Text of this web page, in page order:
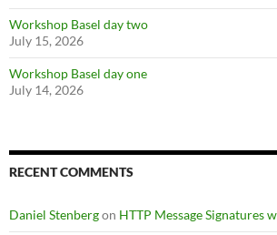
Workshop Basel day two
July 15, 2026
Workshop Basel day one
July 14, 2026
RECENT COMMENTS
Daniel Stenbergon HTTP Message Signatures